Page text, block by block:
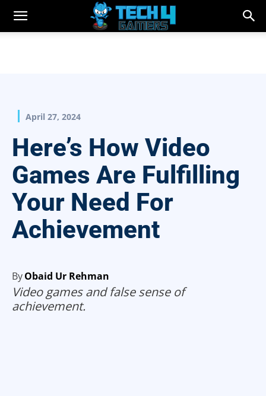
April 27, 2024
Here’s How Video
Games Are Fulfilling
Your Need For
Achievement
ByObaid Ur Rehman
Video games and false sense of
achievement.